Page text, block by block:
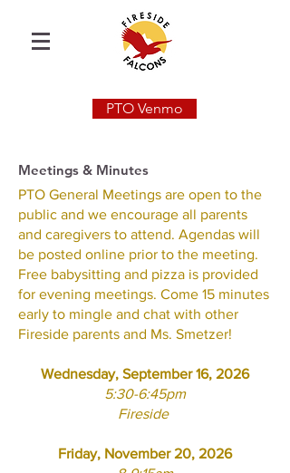
PTO Venmo
Meetings & Minutes
PTO General Meetings are open to the
public and we encourage all parents
and caregivers to attend. Agendas will
be posted online prior to the meeting.
Free babysitting and pizza is provided
for evening meetings. Come 15 minutes
early to mingle and chat with other
Fireside parents and Ms. Smetzer!​
Wednesday, September 16, 2026
5:30-6:45pm
Fireside
Friday, November 20, 2026